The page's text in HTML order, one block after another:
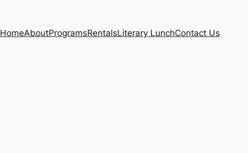
HomeAboutProgramsRentalsLiterary LunchContact Us